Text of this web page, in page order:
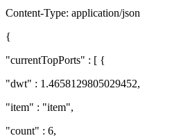
Content-Type: application/json
{
"currentTopPorts" : [ {
"dwt" : 1.4658129805029452,
"item" : "item",
"count" : 6,